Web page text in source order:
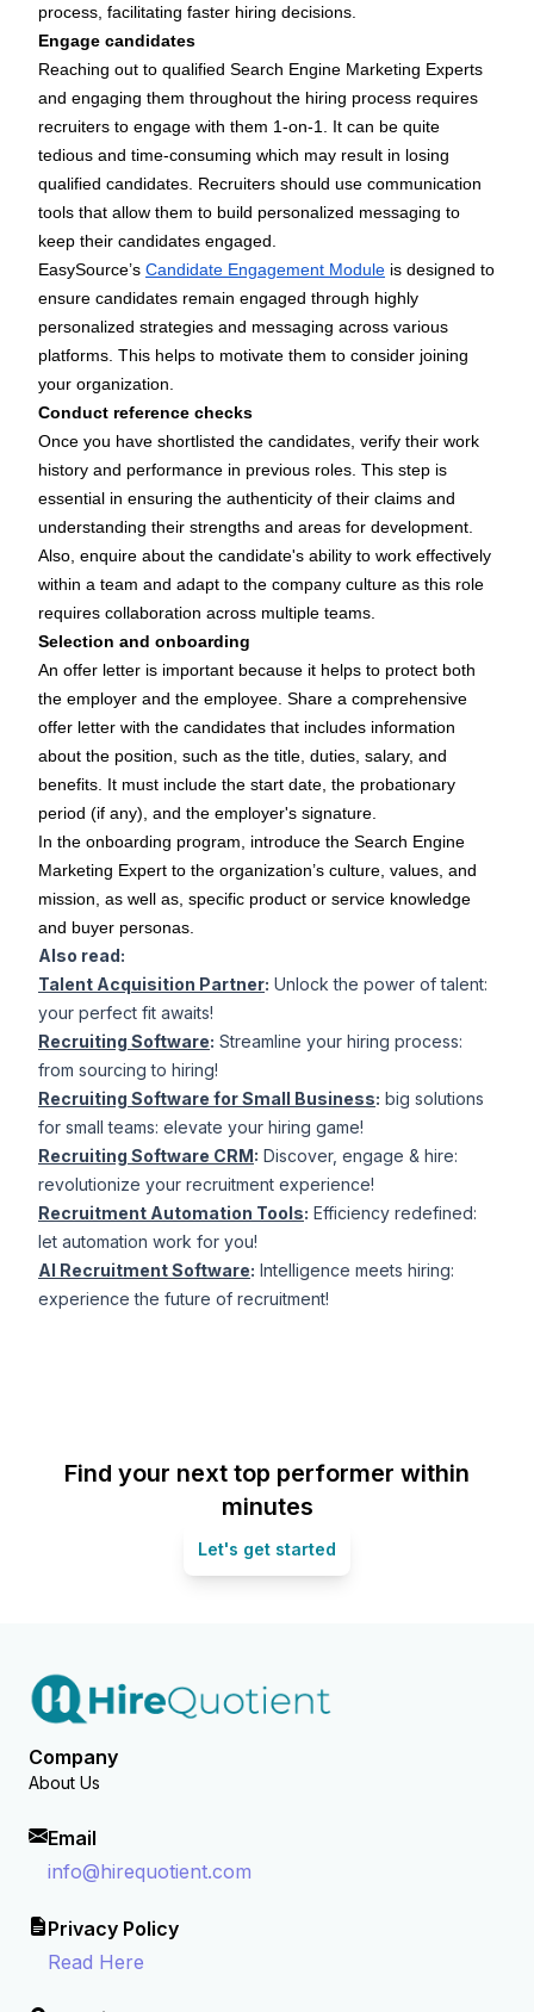
process, facilitating faster hiring decisions.
Engage candidates
Reaching out to qualified Search Engine Marketing Experts
and engaging them throughout the hiring process requires
recruiters to engage with them 1-on-1. It can be quite
tedious and time-consuming which may result in losing
qualified candidates. Recruiters should use communication
tools that allow them to build personalized messaging to
keep their candidates engaged.
EasySource’s Candidate Engagement Module is designed to
ensure candidates remain engaged through highly
personalized strategies and messaging across various
platforms. This helps to motivate them to consider joining
your organization.
Conduct reference checks
Once you have shortlisted the candidates, verify their work
history and performance in previous roles. This step is
essential in ensuring the authenticity of their claims and
understanding their strengths and areas for development.
Also, enquire about the candidate's ability to work effectively
within a team and adapt to the company culture as this role
requires collaboration across multiple teams.
Selection and onboarding
An offer letter is important because it helps to protect both
the employer and the employee. Share a comprehensive
offer letter with the candidates that includes information
about the position, such as the title, duties, salary, and
benefits. It must include the start date, the probationary
period (if any), and the employer's signature.
In the onboarding program, introduce the Search Engine
Marketing Expert to the organization’s culture, values, and
mission, as well as, specific product or service knowledge
and buyer personas.
Also read:
Talent Acquisition Partner: Unlock the power of talent:
your perfect fit awaits!
Recruiting Software: Streamline your hiring process:
from sourcing to hiring!
Recruiting Software for Small Business: big solutions
for small teams: elevate your hiring game!
Recruiting Software CRM: Discover, engage & hire:
revolutionize your recruitment experience!
Recruitment Automation Tools: Efficiency redefined:
let automation work for you!
AI Recruitment Software: Intelligence meets hiring:
experience the future of recruitment!
Find your next top performer within
minutes
Let's get started
Company
About Us
Email
info@hirequotient.com
Privacy Policy
Read Here